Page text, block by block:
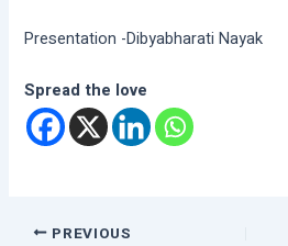
Presentation -Dibyabharati Nayak
Spread the love
PREVIOUS